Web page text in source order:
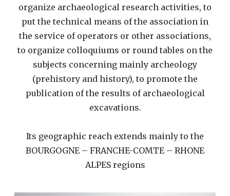
organize archaeological research activities, to
put the technical means of the association in
the service of operators or other associations,
to organize colloquiums or round tables on the
subjects concerning mainly archeology
(prehistory and history), to promote the
publication of the results of archaeological
excavations.
Its geographic reach extends mainly to the
BOURGOGNE – FRANCHE-COMTE – RHONE
ALPES regions